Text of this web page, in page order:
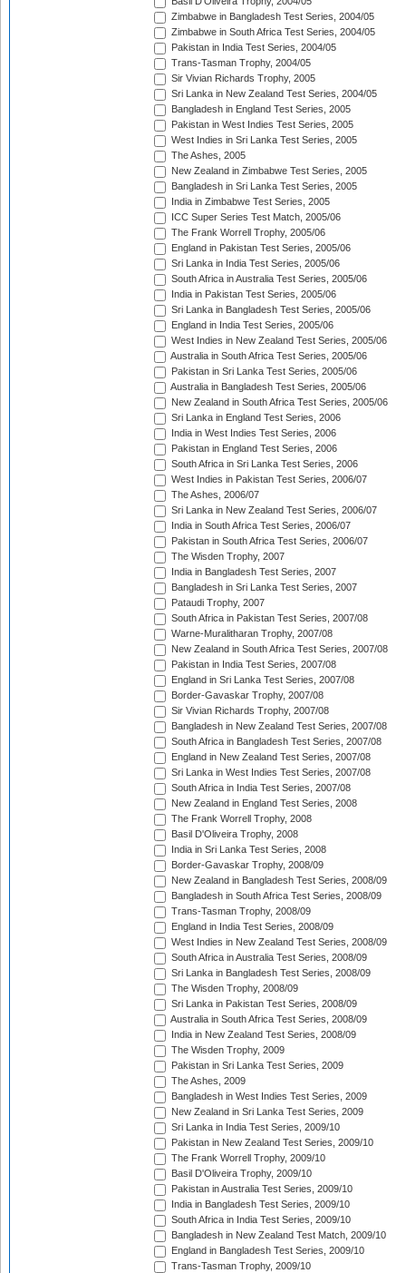
Zimbabwe in Bangladesh Test Series, 2004/05
Zimbabwe in South Africa Test Series, 2004/05
Pakistan in India Test Series, 2004/05
Trans-Tasman Trophy, 2004/05
Sir Vivian Richards Trophy, 2005
Sri Lanka in New Zealand Test Series, 2004/05
Bangladesh in England Test Series, 2005
Pakistan in West Indies Test Series, 2005
West Indies in Sri Lanka Test Series, 2005
The Ashes, 2005
New Zealand in Zimbabwe Test Series, 2005
Bangladesh in Sri Lanka Test Series, 2005
India in Zimbabwe Test Series, 2005
ICC Super Series Test Match, 2005/06
The Frank Worrell Trophy, 2005/06
England in Pakistan Test Series, 2005/06
Sri Lanka in India Test Series, 2005/06
South Africa in Australia Test Series, 2005/06
India in Pakistan Test Series, 2005/06
Sri Lanka in Bangladesh Test Series, 2005/06
England in India Test Series, 2005/06
West Indies in New Zealand Test Series, 2005/06
Australia in South Africa Test Series, 2005/06
Pakistan in Sri Lanka Test Series, 2005/06
Australia in Bangladesh Test Series, 2005/06
New Zealand in South Africa Test Series, 2005/06
Sri Lanka in England Test Series, 2006
India in West Indies Test Series, 2006
Pakistan in England Test Series, 2006
South Africa in Sri Lanka Test Series, 2006
West Indies in Pakistan Test Series, 2006/07
The Ashes, 2006/07
Sri Lanka in New Zealand Test Series, 2006/07
India in South Africa Test Series, 2006/07
Pakistan in South Africa Test Series, 2006/07
The Wisden Trophy, 2007
India in Bangladesh Test Series, 2007
Bangladesh in Sri Lanka Test Series, 2007
Pataudi Trophy, 2007
South Africa in Pakistan Test Series, 2007/08
Warne-Muralitharan Trophy, 2007/08
New Zealand in South Africa Test Series, 2007/08
Pakistan in India Test Series, 2007/08
England in Sri Lanka Test Series, 2007/08
Border-Gavaskar Trophy, 2007/08
Sir Vivian Richards Trophy, 2007/08
Bangladesh in New Zealand Test Series, 2007/08
South Africa in Bangladesh Test Series, 2007/08
England in New Zealand Test Series, 2007/08
Sri Lanka in West Indies Test Series, 2007/08
South Africa in India Test Series, 2007/08
New Zealand in England Test Series, 2008
The Frank Worrell Trophy, 2008
Basil D'Oliveira Trophy, 2008
India in Sri Lanka Test Series, 2008
Border-Gavaskar Trophy, 2008/09
New Zealand in Bangladesh Test Series, 2008/09
Bangladesh in South Africa Test Series, 2008/09
Trans-Tasman Trophy, 2008/09
England in India Test Series, 2008/09
West Indies in New Zealand Test Series, 2008/09
South Africa in Australia Test Series, 2008/09
Sri Lanka in Bangladesh Test Series, 2008/09
The Wisden Trophy, 2008/09
Sri Lanka in Pakistan Test Series, 2008/09
Australia in South Africa Test Series, 2008/09
India in New Zealand Test Series, 2008/09
The Wisden Trophy, 2009
Pakistan in Sri Lanka Test Series, 2009
The Ashes, 2009
Bangladesh in West Indies Test Series, 2009
New Zealand in Sri Lanka Test Series, 2009
Sri Lanka in India Test Series, 2009/10
Pakistan in New Zealand Test Series, 2009/10
The Frank Worrell Trophy, 2009/10
Basil D'Oliveira Trophy, 2009/10
Pakistan in Australia Test Series, 2009/10
India in Bangladesh Test Series, 2009/10
South Africa in India Test Series, 2009/10
Bangladesh in New Zealand Test Match, 2009/10
England in Bangladesh Test Series, 2009/10
Trans-Tasman Trophy, 2009/10